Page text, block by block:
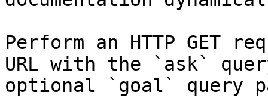
Perform an HTTP GET
URL with the `ask`
optional `goal` query